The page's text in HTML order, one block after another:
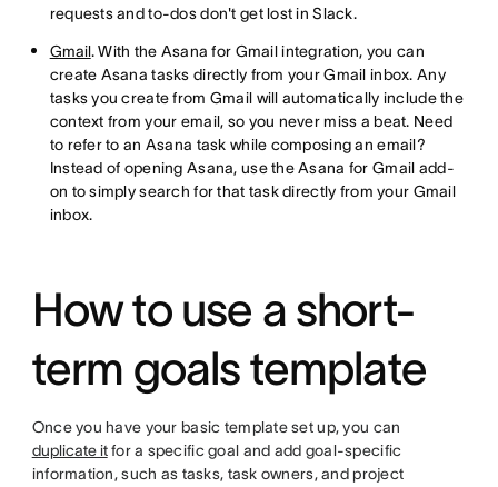
requests and to-dos don't get lost in Slack.
Gmail. With the Asana for Gmail integration, you can
create Asana tasks directly from your Gmail inbox. Any
tasks you create from Gmail will automatically include the
context from your email, so you never miss a beat. Need
to refer to an Asana task while composing an email?
Instead of opening Asana, use the Asana for Gmail add-
on to simply search for that task directly from your Gmail
inbox.
How to use a short-
term goals template
Once you have your basic template set up, you can
duplicate itfor a specific goal and add goal-specific
information, such as tasks, task owners, and project